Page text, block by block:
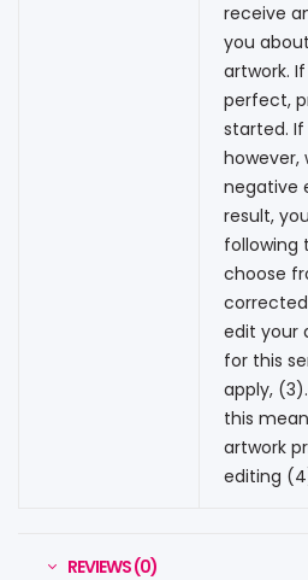
receive
you
artwork.
perfect,
started.
however,
negative
result,
following
choose
edit your
for this
apply,
this
artwork
editing
REVIEWS (0)